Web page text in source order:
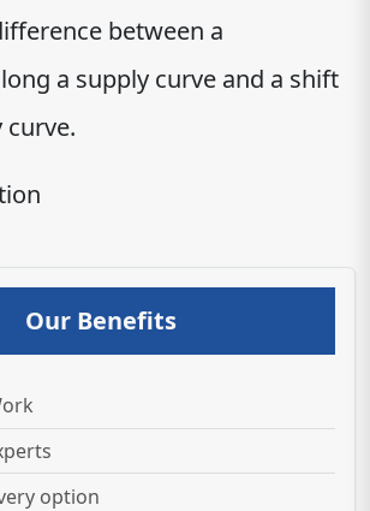
between a
a supply curve and a shift
curve.
Our Benefits
option